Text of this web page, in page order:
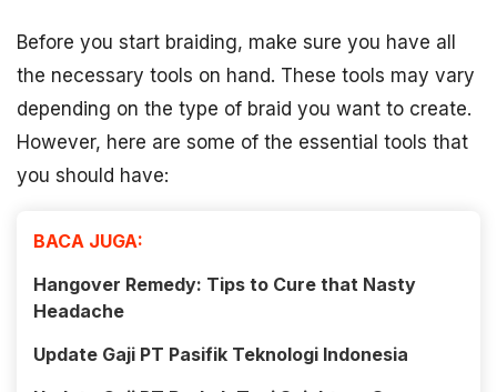
Before you start braiding, make sure you have all
the necessary tools on hand. These tools may vary
depending on the type of braid you want to create.
However, here are some of the essential tools that
you should have:
BACA JUGA:
Hangover Remedy: Tips to Cure that Nasty
Headache
Update Gaji PT Pasifik Teknologi Indonesia